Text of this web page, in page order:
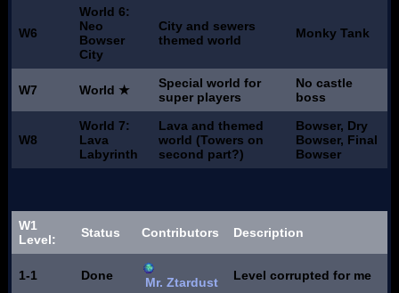
W6
World 6:
Neo
Bowser
City
City and sewers
themed world
Monky Tank
W7 World ★
Special world for
super players
No castle
boss
W8
World 7:
Lava
Labyrinth
Lava and themed
world (Towers on
second part?)
Bowser, Dry
Bowser, Final
Bowser
W1
Level:
Status Contributors Description
1-1 Done Mr. Ztardust Level corrupted for me